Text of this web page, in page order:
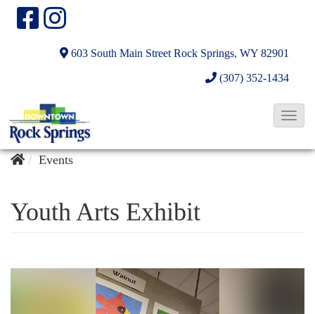
603 South Main Street Rock Springs, WY 82901
(307) 352-1434
T
Events
Youth Arts Exhibit